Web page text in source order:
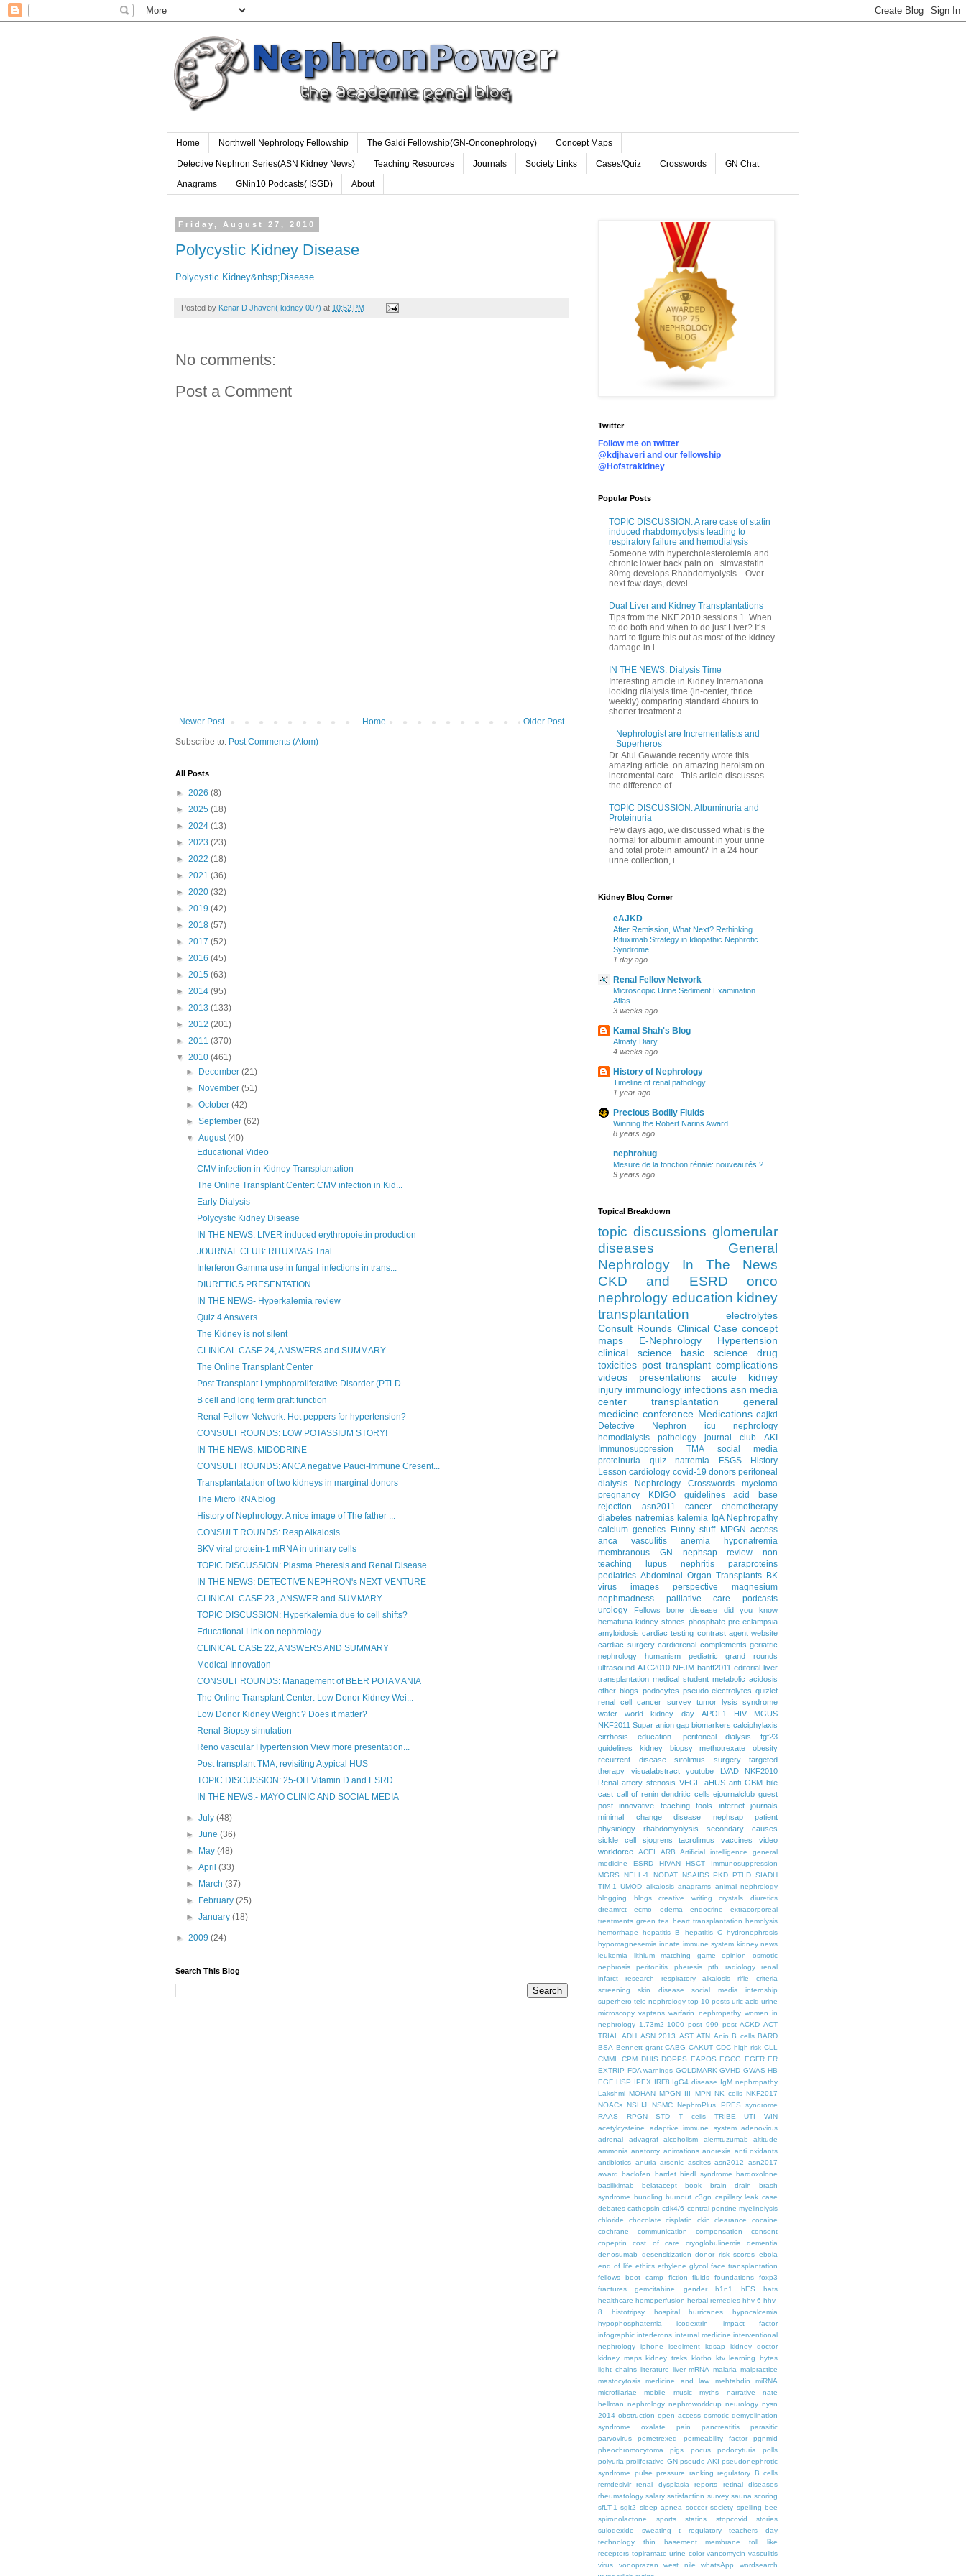
Home Northwell Nephrology Fellowship The Galdi Fellowship(GN-Onconephrology) Concept Maps
Detective Nephron Series(ASN Kidney News) Teaching Resources Journals Society Links Cases/Quiz Crosswords GN Chat
Anagrams GNin10 Podcasts( ISGD) About
Friday, August 27, 2010
Polycystic Kidney Disease
Polycystic Kidney&nbsp;Disease
Posted by Kenar D Jhaveri( kidney 007) at 10:52 PM
No comments:
Post a Comment
Newer Post Older Post
Home
Subscribe to: Post Comments (Atom)
All Posts
► 2026 (8)
► 2025 (18)
► 2024 (13)
► 2023 (23)
► 2022 (18)
► 2021 (36)
► 2020 (32)
► 2019 (42)
► 2018 (57)
► 2017 (52)
► 2016 (45)
► 2015 (63)
► 2014 (95)
► 2013 (133)
► 2012 (201)
► 2011 (370)
▼ 2010 (461)
► December(21)
► November(51)
►October(42)
►September(62)
▼August(40)
Educational Video
CMV infection in Kidney Transplantation
The Online Transplant Center: CMV infection in Kid...
Early Dialysis
Polycystic Kidney Disease
IN THE NEWS: LIVER induced erythropoietin production
JOURNAL CLUB: RITUXIVAS Trial
Interferon Gamma use in fungal infections in trans...
DIURETICS PRESENTATION
IN THE NEWS- Hyperkalemia review
Quiz 4 Answers
The Kidney is not silent
CLINICAL CASE 24, ANSWERS and SUMMARY
The Online Transplant Center
Post Transplant Lymphoproliferative Disorder (PTLD...
B cell and long term graft function
Renal Fellow Network: Hot peppers for hypertension?
CONSULT ROUNDS: LOW POTASSIUM STORY!
IN THE NEWS: MIDODRINE
CONSULT ROUNDS: ANCA negative Pauci-Immune Cresent...
Transplantatation of two kidneys in marginal donors
The Micro RNA blog
History of Nephrology: A nice image of The father ...
CONSULT ROUNDS: Resp Alkalosis
BKV viral protein-1 mRNA in urinary cells
TOPIC DISCUSSION: Plasma Pheresis and Renal Disease
IN THE NEWS: DETECTIVE NEPHRON's NEXT VENTURE
CLINICAL CASE 23 , ANSWER and SUMMARY
TOPIC DISCUSSION: Hyperkalemia due to cell shifts?
Educational Link on nephrology
CLINICAL CASE 22, ANSWERS AND SUMMARY
Medical Innovation
CONSULT ROUNDS: Management of BEER POTAMANIA
The Online Transplant Center: Low Donor Kidney Wei...
Low Donor Kidney Weight ? Does it matter?
Renal Biopsy simulation
Reno vascular Hypertension View more presentation...
Post transplant TMA, revisiting Atypical HUS
TOPIC DISCUSSION: 25-OH Vitamin D and ESRD
IN THE NEWS:- MAYO CLINIC AND SOCIAL MEDIA
►July(48)
►June(36)
► May(48)
►April(33)
► March(37)
► February(25)
►January(18)
► 2009 (24)
Search This Blog
Twitter
Follow me on twitter
@kdjhaveri and our fellowship
@Hofstrakidney
Popular Posts
TOPIC DISCUSSION: A rare case of statin
induced rhabdomyolysis leading to
respiratory failure and hemodialysis
Someone with hypercholesterolemia and
chronic lower back pain on simvastatin
80mg develops Rhabdomyolysis. Over
next few days, devel...
Dual Liver and Kidney Transplantations
Tips from the NKF 2010 sessions 1. When
to do both and when to do just Liver? It’s
hard to figure this out as most of the kidney
damage in l...
IN THE NEWS: Dialysis Time
Interesting article in Kidney Internationa
looking dialysis time (in-center, thrice
weekly) comparing standard 4hours to
shorter treatment a...
Nephrologist are Incrementalists and
Superheros
Dr. Atul Gawande recently wrote this
amazing article on amazing heroism on
incremental care. This article discusses
the difference of...
TOPIC DISCUSSION: Albuminuria and
Proteinuria
Few days ago, we discussed what is the
normal for albumin amount in your urine
and total protein amount? In a 24 hour
urine collection, i...
Kidney Blog Corner
eAJKD
After Remission, What Next? Rethinking
Rituximab Strategy in Idiopathic Nephrotic
Syndrome
1 day ago
Renal Fellow Network
Microscopic Urine Sediment Examination
Atlas
3 weeks ago
Kamal Shah's Blog
Almaty Diary
4 weeks ago
History of Nephrology
Timeline of renal pathology
1 year ago
Precious Bodily Fluids
Winning the Robert Narins Award
8 years ago
nephrohug
Mesure de la fonction rénale: nouveautés ?
9 years ago
Topical Breakdown
topic discussions glomerular
diseases
General
Nephrology
In The News
CKD and ESRD
onco
nephrology education kidney
transplantation
electrolytes
Consult Rounds Clinical Case concept
maps
E-Nephrology
Hypertension
clinical science
basic science
drug
toxicities post transplant complications
videos
presentations
acute kidney
injury immunology infections asn media
center
transplantation
general
medicine conference Medications eajkd
Detective Nephron
icu nephrology
hemodialysis
pathology journal club
AKI
Immunosuppresion
TMA
social media
proteinuria
quiz natremia FSGS
History
Lesson cardiology covid-19 donors peritoneal
dialysis
Nephrology Crosswords
myeloma
pregnancy
KDIGO guidelines
acid base
rejection
asn2011 cancer
chemotherapy
diabetes natremias kalemia IgA Nephropathy
calcium genetics Funny stuff MPGN access
anca vasculitis
anemia
hyponatremia
membranous GN
nephsap review
non
teaching
lupus nephritis
paraproteins
pediatrics Abdominal Organ Transplants BK
virus
images perspective
magnesium
nephmadness
palliative care
podcasts
urology
Fellows bone disease
did you know
hematuria kidney stones phosphate pre eclampsia
amyloidosis cardiac testing contrast agent website
cardiac surgery cardiorenal complements geriatric
nephrology
humanism
pediatric grand rounds
ultrasound ATC2010 NEJM banff2011 editorial liver
transplantation medical student metabolic acidosis
other blogs podocytes pseudo-electrolytes quizlet
renal cell cancer
survey
tumor lysis syndrome
water
world kidney day APOL1 HIV
MGUS
NKF2011 Supar anion gap biomarkers calciphylaxis
cirrhosis
education. peritoneal dialysis
fgf23
guidelines
kidney biopsy methotrexate
obesity
recurrent disease
sirolimus surgery
targeted
therapy
visualabstract youtube LVAD
NKF2010
Renal artery stenosis VEGF aHUS anti GBM bile
cast call of renin dendritic cells ejournalclub guest
post
innovative teaching tools internet
journals
minimal change disease
nephsap
patient
physiology
rhabdomyolysis
secondary causes
sickle cell
sjogrens tacrolimus vaccines
video
workforce
ACEI ARB
Artificial intelligence general
medicine
ESRD HIVAN HSCT
Immunosuppression
MGRS
NELL-1 NODAT NSAIDS PKD PTLD SIADH
TIM-1
UMOD alkalosis anagrams animal nephrology
blogging
blogs creative writing crystals
diuretics
dreamrct
ecmo edema endocrine
extracorporeal
treatments green tea heart transplantation hemolysis
hemorrhage
hepatitis B hepatitis C hydronephrosis
hypomagnesemia innate immune system kidney news
leukemia
lithium matching game opinion
osmotic
nephrosis
peritonitis pheresis pth radiology
renal
infarct
research respiratory alkalosis
rifle criteria
screening
skin disease
social media internship
superhero tele nephrology top 10 posts uric acid urine
microscopy vaptans warfarin nephropathy women in
nephrology 1.73m2 1000 post 999 post ACKD ACT
TRIAL
ADH ASN 2013 AST ATN Anio B cells BARD
BSA Bennett grant CABG CAKUT CDC high risk CLL
CMML
CPM DHIS DOPPS EAPOS EGCG EGFR ER
EXTRIP FDA warnings GOLDMARK GVHD GWAS HB
EGF HSP IPEX IRF8 IgG4 disease IgM nephropathy
Lakshmi MOHAN MPGN III MPN NK cells NKF2017
NOACs NSLIJ NSMC NephroPlus
PRES syndrome
RAAS
RPGN STD T cells TRIBE UTI
WIN
acetylcysteine
adaptive immune system adenovirus
adrenal
advagraf alcoholism alemtuzumab
altitude
ammonia anatomy animations anorexia anti oxidants
antibiotics anuria arsenic ascites asn2012
asn2017
award baclofen bardet biedl syndrome bardoxolone
basiliximab
belatacept book brain drain
brash
syndrome bundling burnout c3gn capillary leak case
debates cathepsin cdk4/6 central pontine myelinolysis
chloride
chocolate cisplatin ckin clearance
cocaine
cochrane
communication compensation
consent
copeptin
cost of care cryoglobulinemia
dementia
denosumab
desensitization donor risk scores ebola
end of life ethics ethylene glycol face transplantation
fellows boot camp
fiction fluids foundations
foxp3
fractures
gemcitabine gender h1n1 hES
hats
healthcare hemoperfusion herbal remedies hhv-6 hhv-
8
histotripsy hospital hurricanes
hypocalcemia
hypophosphatemia
icodextrin
impact factor
infographic interferons internal medicine interventional
nephrology
iphone isediment kdsap
kidney doctor
kidney maps kidney treks klotho ktv learning bytes
light chains literature liver mRNA malaria malpractice
mastocytosis
medicine and law mehtabdin
miRNA
microfilariae
mobile music myths narrative
nate
hellman nephrology nephroworldcup neurology nysn
2014 obstruction open access osmotic demyelination
syndrome
oxalate pain pancreatitis
parasitic
parvovirus
pemetrexed permeability factor
pgnmid
pheochromocytoma
pigs pocus podocyturia
polls
polyuria proliferative GN pseudo-AKI pseudonephrotic
syndrome
pulse pressure ranking regulatory B cells
remdesivir
renal dysplasia reports
retinal diseases
rheumatology salary satisfaction survey sauna scoring
sfLT-1 sglt2 sleep apnea soccer society spelling bee
spironolactone
sports statins stopcovid
stories
sulodexide
sweating t regulatory
teachers day
technology
thin basement membrane
toll like
receptors topiramate urine color vancomycin vasculitis
virus
vonoprazan west nile whatsApp
wordsearch